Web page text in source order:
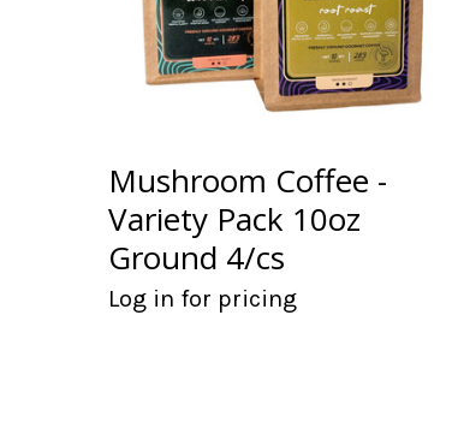
Mushroom Coffee -
Variety Pack 10oz
Ground 4/cs
Log in for pricing